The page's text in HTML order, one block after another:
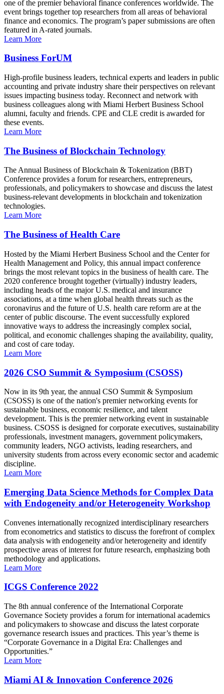
one of the premier behavioral finance conferences worldwide. The
event brings together top researchers from all areas of behavioral
finance and economics. The program’s paper submissions are often
featured in A-rated journals.
Learn More
Business ForUM
High-profile business leaders, technical experts and leaders in public
accounting and private industry share their perspectives on relevant
issues impacting business today. Reconnect and network with
business colleagues along with Miami Herbert Business School
alumni, faculty and friends. CPE and CLE credit is awarded for
these events.
Learn More
The Business of Blockchain Technology
The Annual Business of Blockchain & Tokenization (BBT)
Conference provides a forum for researchers, entrepreneurs,
professionals, and policymakers to showcase and discuss the latest
business-relevant developments in blockchain and tokenization
technologies.
Learn More
The Business of Health Care
Hosted by the Miami Herbert Business School and the Center for
Health Management and Policy, this annual impact conference
brings the most relevant topics in the business of health care. The
2020 conference brought together (virtually) industry leaders,
including heads of the major U.S. medical and insurance
associations, at a time when global health threats such as the
coronavirus and the future of U.S. health care reform are at the
center of public discourse. The event successfully explored
innovative ways to address the increasingly complex social,
political, and economic challenges shaping the availability, quality,
and cost of care today.
Learn More
2026 CSO Summit & Symposium (CSOSS)
Now in its 9th year, the annual CSO Summit & Symposium
(CSOSS) is one of the nation's premier networking events for
sustainable business, economic resilience, and talent
development. This is the premier networking event in sustainable
business. CSOSS is designed for corporate executives, sustainability
professionals, investment managers, government policymakers,
community leaders, NGO activists, leading researchers, and
university students from across every economic sector and academic
discipline.
Learn More
Emerging Data Science Methods for Complex Data
with Endogeneity and/or Heterogeneity Workshop
Convenes internationally recognized interdisciplinary researchers
from econometrics and statistics to discuss the forefront of complex
data analysis with endogeneity and/or heterogeneity and identify
prospective areas of interest for future research, emphasizing both
methodology and applications.
Learn More
ICGS Conference 2022
The 8th annual conference of the International Corporate
Governance Society provides a forum for international academics
and policymakers to showcase and discuss the latest corporate
governance research issues and practices. This year’s theme is
“Corporate Governance in a Digital Era: Challenges and
Opportunities.”
Learn More
Miami AI & Innovation Conference 2026